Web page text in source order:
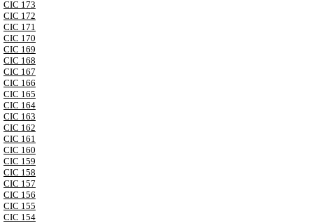
CIC 173
CIC 172
CIC 171
CIC 170
CIC 169
CIC 168
CIC 167
CIC 166
CIC 165
CIC 164
CIC 163
CIC 162
CIC 161
CIC 160
CIC 159
CIC 158
CIC 157
CIC 156
CIC 155
CIC 154